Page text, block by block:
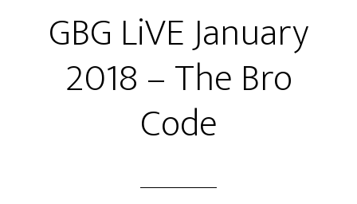
The
Bro
Code
GBG LiVE January
2018 – The Bro
Code